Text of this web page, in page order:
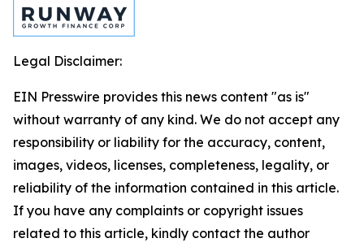
Legal Disclaimer:
EIN Presswire provides this news content "as is"
without warranty of any kind. We do not accept any
responsibility or liability for the accuracy, content,
images, videos, licenses, completeness, legality, or
reliability of the information contained in this article.
If you have any complaints or copyright issues
related to this article, kindly contact the author